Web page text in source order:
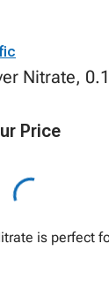
Nitrate,
Price
is perfect